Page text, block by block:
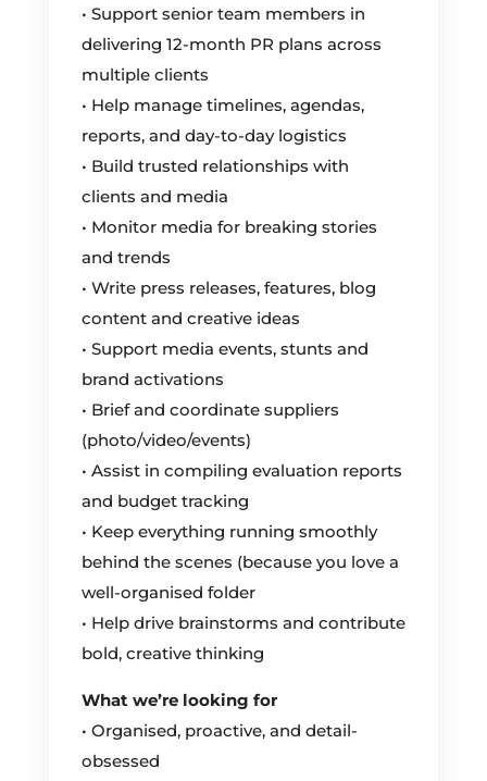
• Support senior team members in
delivering 12-month PR plans across
multiple clients
• Help manage timelines, agendas,
reports, and day-to-day logistics
• Build trusted relationships with
clients and media
• Monitor media for breaking stories
and trends
• Write press releases, features, blog
content and creative ideas
• Support media events, stunts and
brand activations
• Brief and coordinate suppliers
(photo/video/events)
• Assist in compiling evaluation reports
and budget tracking
• Keep everything running smoothly
behind the scenes (because you love a
well-organised folder
• Help drive brainstorms and contribute
bold, creative thinking
What we’re looking for
• Organised, proactive, and detail-
obsessed